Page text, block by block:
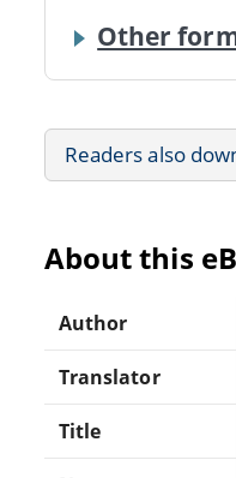
Other
Readers also
About this
Author
Translator
Title